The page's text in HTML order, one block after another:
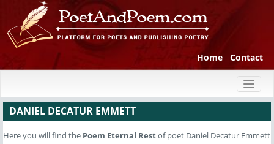
Home Contact
DANIEL DECATUR EMMETT
Here you will find the Poem Eternal Restof poet Daniel Decatur Emmett